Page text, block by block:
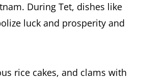
During Tet, dishes like
luck and prosperity and
rice cakes, and clams with